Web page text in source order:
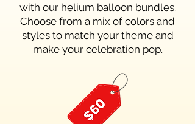
with our helium balloon bundles.
Choose from a mix of colors and
styles to match your theme and
make your celebration pop.